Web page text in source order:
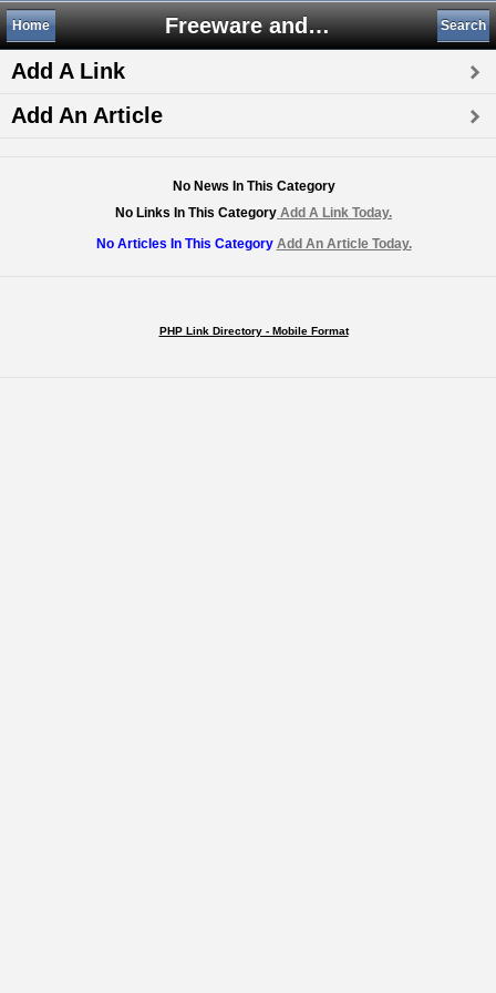
Freeware and Shareware
Home Search
Add A Link
Add An Article
No News In This Category
No Links In This Category Add A Link Today.
No Articles In This Category Add An Article Today.
PHP Link Directory - Mobile Format